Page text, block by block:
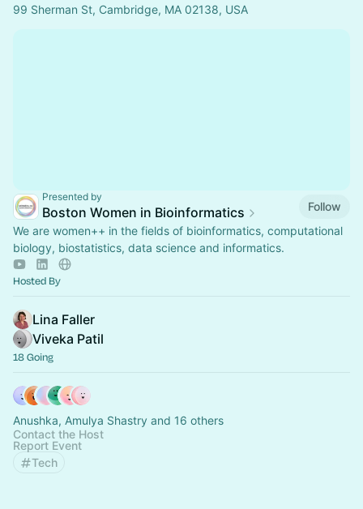
99 Sherman St, Cambridge, MA 02138, USA
Presented by
Boston Women in Bioinformatics
Follow
We are women++ in the fields of bioinformatics, computational
biology, biostatistics, data science and informatics.
Hosted By
Lina Faller
Viveka Patil
18 Going
Anushka, Amulya Shastry and 16 others
Contact the Host
Report Event
Tech